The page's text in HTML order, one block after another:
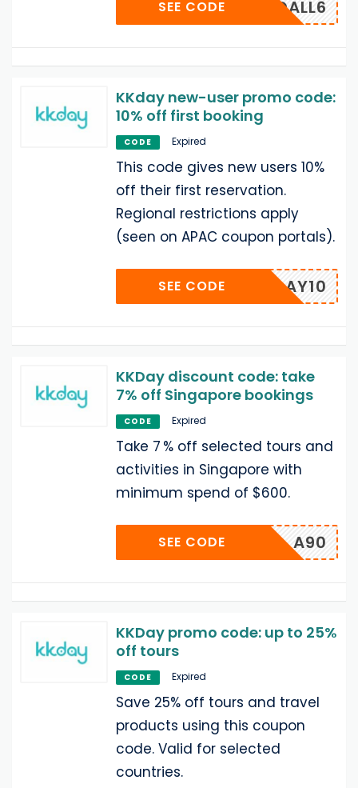
12USDALL6
SEE CODE
KKday new-user promo code:
10% off first booking
CODE Expired
This code gives new users 10%
off their first reservation.
Regional restrictions apply
(seen on APAC coupon portals).
KKDAY10
SEE CODE
KKDay discount code: take
7% off Singapore bookings
CODE Expired
Take 7 % off selected tours and
activities in Singapore with
minimum spend of $600.
A90
SEE CODE
KKDay promo code: up to 25%
off tours
CODE Expired
Save 25% off tours and travel
products using this coupon
code. Valid for selected
countries.